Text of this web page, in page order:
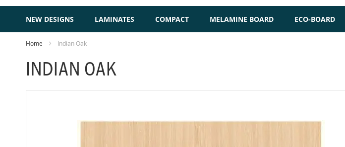
NEW DESIGNS LAMINATES COMPACT MELAMINE BOARD ECO-BOARD
Home Indian Oak
INDIAN OAK